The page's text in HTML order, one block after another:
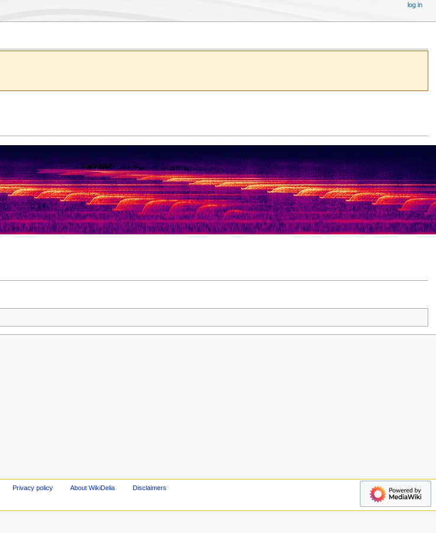
log in
Privacy policy About WikiDelia Disclaimers